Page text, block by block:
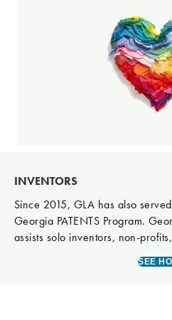
INVENTORS
Since 2015, GLA has also
Georgia PATENTS Program.
assists solo inventors, non-
SEE